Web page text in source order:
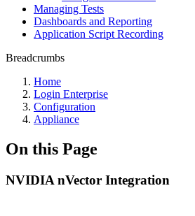
Managing Tests
Dashboards and Reporting
Application Script Recording
Breadcrumbs
Home
Login Enterprise
Configuration
Appliance
On this Page
NVIDIA nVector Integration